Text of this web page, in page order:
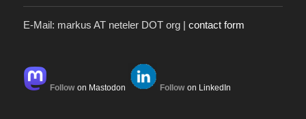
E-Mail: markus AT neteler DOT org | contact form
Follow on Mastodon Follow on LinkedIn